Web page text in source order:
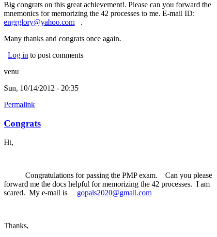
Big congrats on this great achievement!. Please can you forward the
mnemonics for memorizing the 42 processes to me. E-mail ID:
engrglory@yahoo.com (link sends e-mail)
.
Many thanks and congrats once again.
Log in to post comments
venu
Sun, 10/14/2012 - 20:35
Permalink
Congrats
Hi,
Congratulations for passing the PMP exam. Can you please
forward me the docs helpful for memorizing the 42 processes. I am
scared. My e-mail is gopals2020@gmail.com
Thanks,